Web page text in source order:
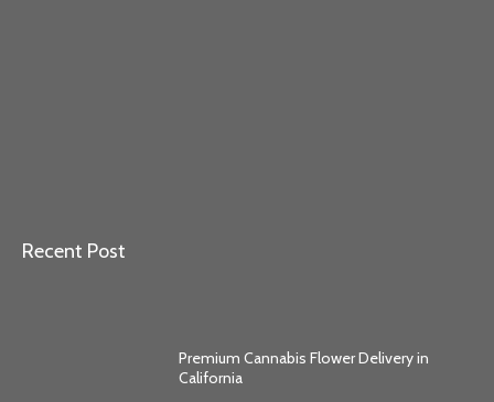
Recent Post
Premium Cannabis Flower Delivery in
California